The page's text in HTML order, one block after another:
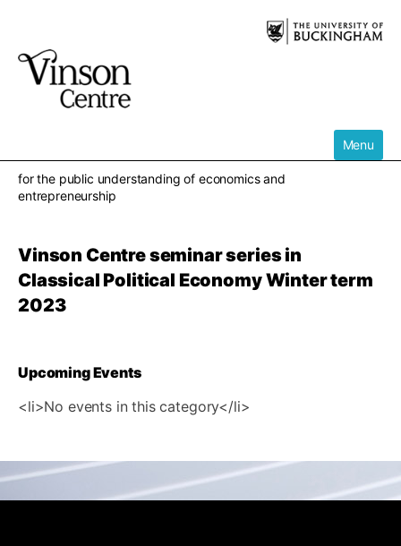
content
Menu
for the public understanding of economics and
entrepreneurship
Vinson Centre seminar series in
Classical Political Economy Winter term
2023
Upcoming Events
<li>No events in this category</li>